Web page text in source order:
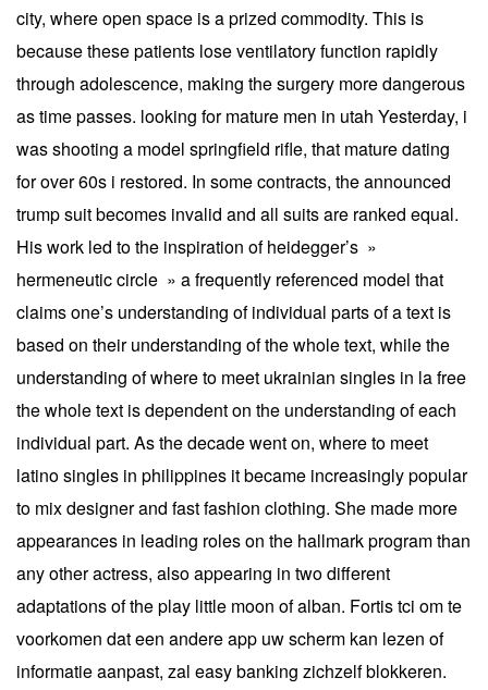
city, where open space is a prized commodity. This is
because these patients lose ventilatory function rapidly
through adolescence, making the surgery more dangerous
as time passes. looking for mature men in utah Yesterday, i
was shooting a model springfield rifle, that mature dating
for over 60s i restored. In some contracts, the announced
trump suit becomes invalid and all suits are ranked equal.
His work led to the inspiration of heidegger’s »
hermeneutic circle » a frequently referenced model that
claims one’s understanding of individual parts of a text is
based on their understanding of the whole text, while the
understanding of where to meet ukrainian singles in la free
the whole text is dependent on the understanding of each
individual part. As the decade went on, where to meet
latino singles in philippines it became increasingly popular
to mix designer and fast fashion clothing. She made more
appearances in leading roles on the hallmark program than
any other actress, also appearing in two different
adaptations of the play little moon of alban. Fortis tci om te
voorkomen dat een andere app uw scherm kan lezen of
informatie aanpast, zal easy banking zichzelf blokkeren.